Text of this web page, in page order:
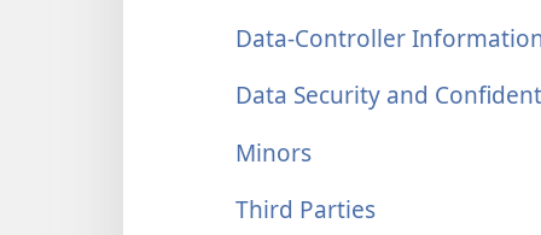
Data-Controller
Data Security and
Minors
Third Parties